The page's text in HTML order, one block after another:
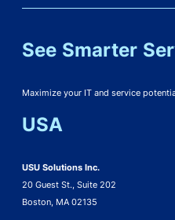
See Smarter
Maximize your IT and service
USA
USU Solutions Inc.
20 Guest St., Suite 202
Boston, MA 02135